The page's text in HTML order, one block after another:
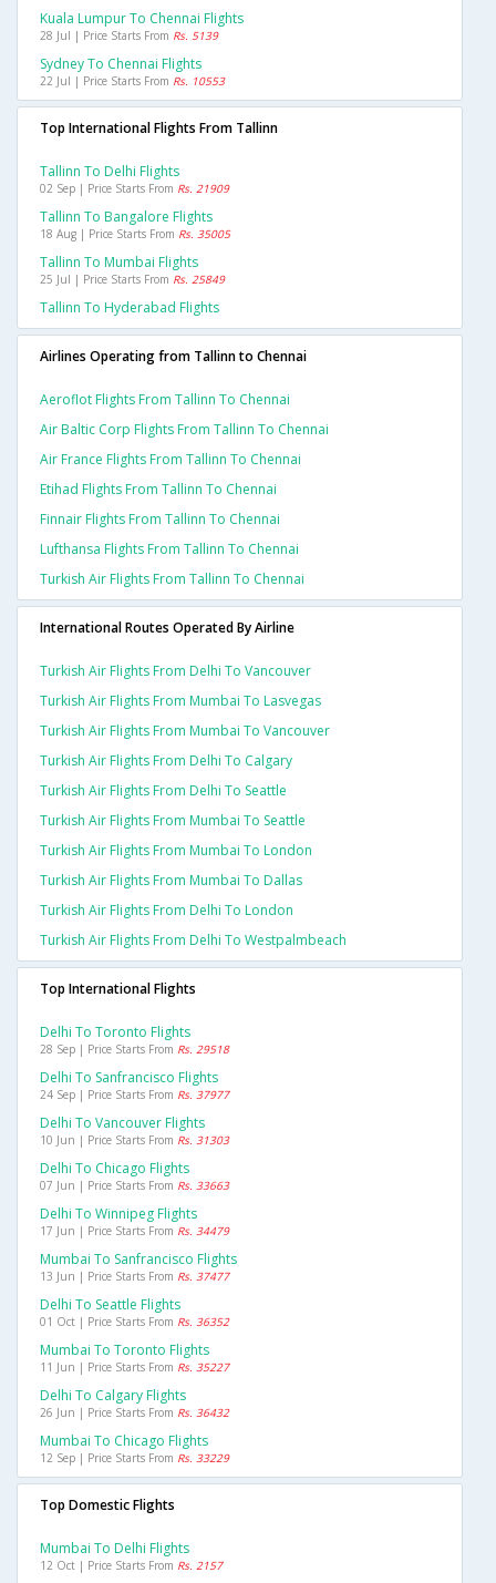
Kuala Lumpur To Chennai Flights
28 Jul | Price Starts From Rs. 5139
Sydney To Chennai Flights
22 Jul | Price Starts From Rs. 10553
Top International Flights From Tallinn
Tallinn To Delhi Flights
02 Sep | Price Starts From Rs. 21909
Tallinn To Bangalore Flights
18 Aug | Price Starts From Rs. 35005
Tallinn To Mumbai Flights
25 Jul | Price Starts From Rs. 25849
Tallinn To Hyderabad Flights
Airlines Operating from Tallinn to Chennai
Aeroflot Flights From Tallinn To Chennai
Air Baltic Corp Flights From Tallinn To Chennai
Air France Flights From Tallinn To Chennai
Etihad Flights From Tallinn To Chennai
Finnair Flights From Tallinn To Chennai
Lufthansa Flights From Tallinn To Chennai
Turkish Air Flights From Tallinn To Chennai
International Routes Operated By Airline
Turkish Air Flights From Delhi To Vancouver
Turkish Air Flights From Mumbai To Lasvegas
Turkish Air Flights From Mumbai To Vancouver
Turkish Air Flights From Delhi To Calgary
Turkish Air Flights From Delhi To Seattle
Turkish Air Flights From Mumbai To Seattle
Turkish Air Flights From Mumbai To London
Turkish Air Flights From Mumbai To Dallas
Turkish Air Flights From Delhi To London
Turkish Air Flights From Delhi To Westpalmbeach
Top International Flights
Delhi To Toronto Flights
28 Sep | Price Starts From Rs. 29518
Delhi To Sanfrancisco Flights
24 Sep | Price Starts From Rs. 37977
Delhi To Vancouver Flights
10 Jun | Price Starts From Rs. 31303
Delhi To Chicago Flights
07 Jun | Price Starts From Rs. 33663
Delhi To Winnipeg Flights
17 Jun | Price Starts From Rs. 34479
Mumbai To Sanfrancisco Flights
13 Jun | Price Starts From Rs. 37477
Delhi To Seattle Flights
01 Oct | Price Starts From Rs. 36352
Mumbai To Toronto Flights
11 Jun | Price Starts From Rs. 35227
Delhi To Calgary Flights
26 Jun | Price Starts From Rs. 36432
Mumbai To Chicago Flights
12 Sep | Price Starts From Rs. 33229
Top Domestic Flights
Mumbai To Delhi Flights
12 Oct | Price Starts From Rs. 2157